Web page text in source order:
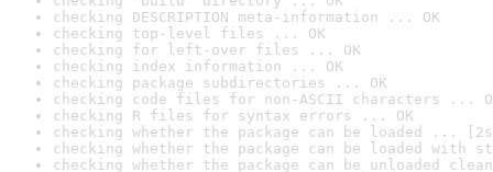
checking DESCRIPTION meta-information ... OK
checking top-level files ... OK
checking for left-over files ... OK
checking index information ... OK
checking package subdirectories ... OK
checking code files for non-ASCII characters ...
checking R files for syntax errors ... OK
checking whether the package can be loaded ...
checking whether the package can be loaded with
checking whether the package can be unloaded